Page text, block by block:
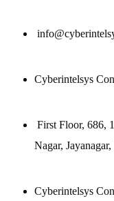
Cyberintelsys
First Floor, 686,
Nagar,
Cyberintelsys